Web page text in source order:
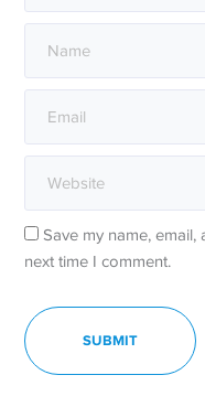
Save my name,
next time I comment.